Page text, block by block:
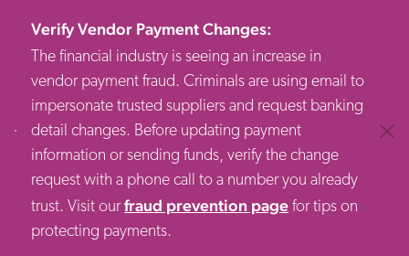
Verify Vendor Payment Changes:
The financial industry is seeing an increase in
vendor payment fraud. Criminals are using email to
impersonate trusted suppliers and request banking
detail changes. Before updating payment
information or sending funds, verify the change
request with a phone call to a number you already
trust. Visit ourfraud prevention page for tips on
protecting payments.